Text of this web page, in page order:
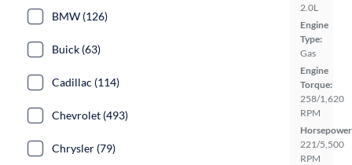
2.0L
Engine
Type:
Gas
Engine
Torque:
258/1,620
RPM
221/5,500
RPM
BMW (126)
Buick (63)
Cadillac (114)
Chevrolet (493)
Chrysler (79)